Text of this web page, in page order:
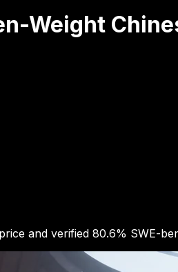
Weight
and verified 80.6% SWE-